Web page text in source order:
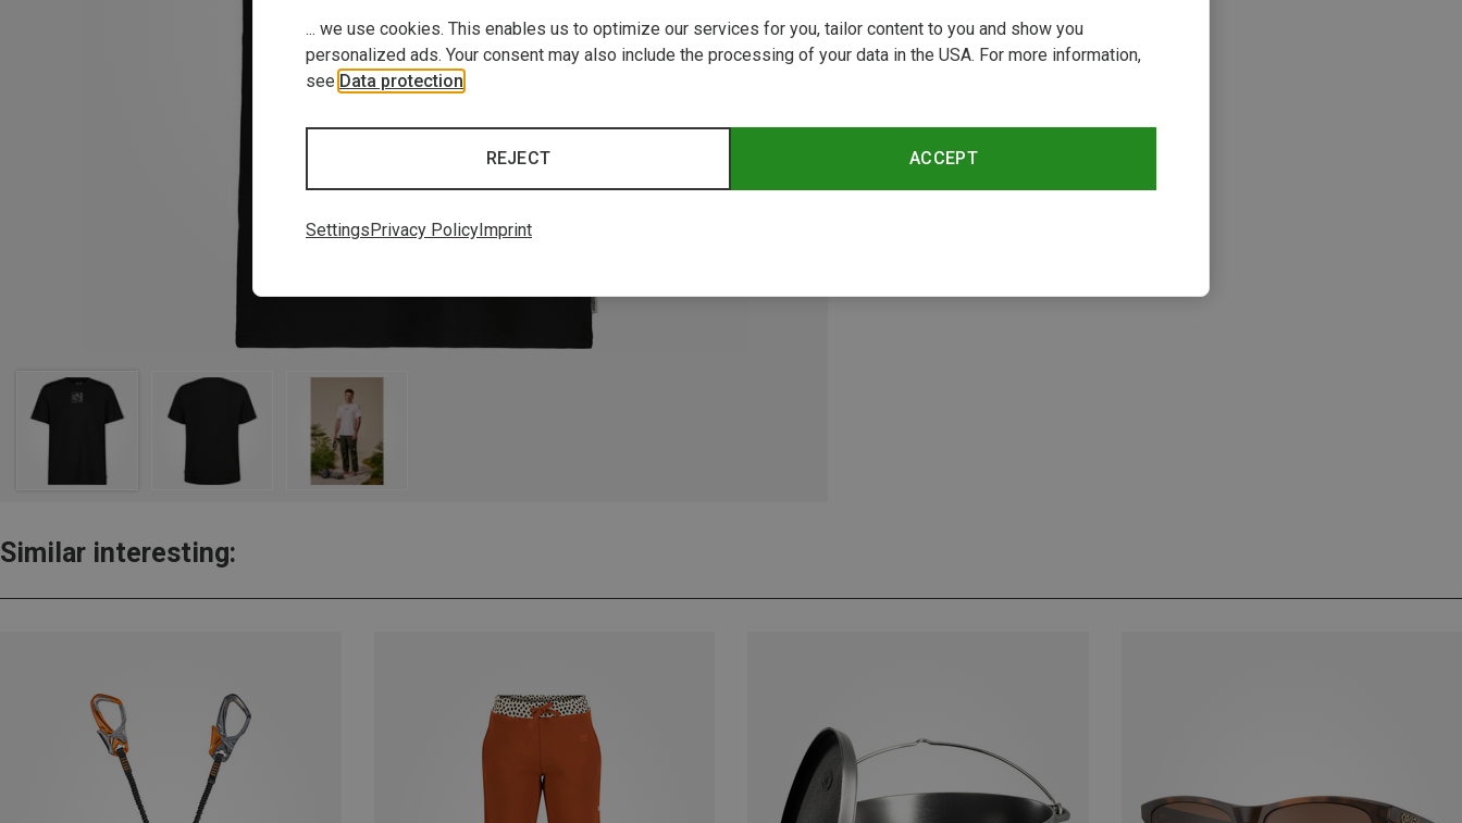
Similar interesting:
... we use cookies. This enables us to optimize our services for you, tailor content to you and show you
personalized ads. Your consent may also include the processing of your data in the USA. For more information,
see Data protection
ACCEPT
REJECT
SettingsPrivacy PolicyImprint